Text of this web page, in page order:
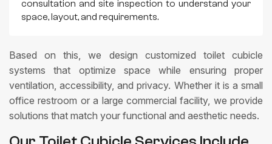
consultation and site inspection to understand your
space, layout, and requirements.
Based on this, we design customized toilet cubicle
systems that optimize space while ensuring proper
ventilation, accessibility, and privacy. Whether it is a small
office restroom or a large commercial facility, we provide
solutions that match your functional and aesthetic needs.